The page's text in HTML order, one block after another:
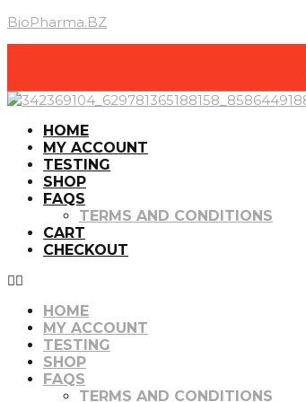
BioPharma.BZ
HOME
MY ACCOUNT
TESTING
SHOP
FAQS
TERMS AND CONDITIONS
CART
CHECKOUT
HOME
MY ACCOUNT
TESTING
SHOP
FAQS
TERMS AND CONDITIONS